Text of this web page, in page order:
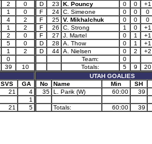
2
0
1
0
4
2
1
2
2
0
5
0
1
2
0
39
10
SVS
GA
21
4
1
21 5
D
23 K. Pouncy 0 0
+1
F
24 C. Simeone 0 0
0
F
25 V. Mikhalchuk 0 0
0
F
26 C. Strong 1 0
+1
F
27 J. Martel 0 1
+1
D
28 A. Thow 0 1
+1
D
44 A. Nielsen 0 2
+2
Team:
0
Totals:
5 9
20
UTAH GOALIES
No
Name Min
SH
35 L. Parik (W) 60:00 39
Totals: 60:00 39